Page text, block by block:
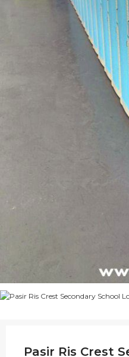
Pasir Ris Crest